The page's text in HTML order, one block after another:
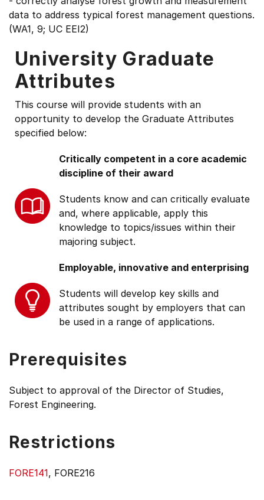
data to address typical forest management questions.
(WA1, 9; UC EEI2)
University Graduate
Attributes
This course will provide students with an
opportunity to develop the Graduate Attributes
specified below:
Critically competent in a core academic
discipline of their award
Students know and can critically evaluate
and, where applicable, apply this
knowledge to topics/issues within their
majoring subject.
Employable, innovative and enterprising
Students will develop key skills and
attributes sought by employers that can
be used in a range of applications.
Prerequisites
Subject to approval of the Director of Studies,
Forest Engineering.
Restrictions
FORE141, FORE216